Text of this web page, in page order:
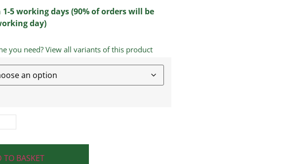
5 working days (90% of orders will be
day)
you need? View all variants of this product
TO BASKET